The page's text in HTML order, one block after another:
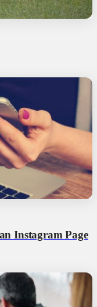
Instagram Page